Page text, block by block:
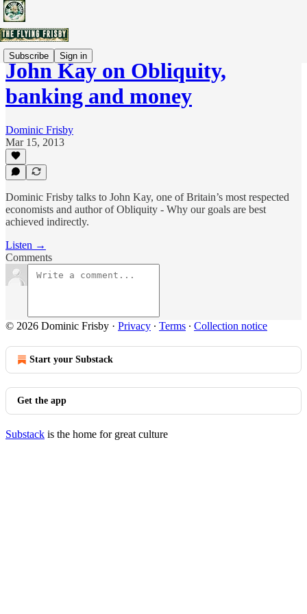
Subscribe Sign in
John Kay on Obliquity,
banking and money
Dominic Frisby
Mar 15, 2013
Dominic Frisby talks to John Kay, one of Britain’s most respected
economists and author of Obliquity - Why our goals are best
achieved indirectly.
Listen →
Comments
© 2026 Dominic Frisby · Privacy ∙ Terms ∙ Collection notice
Start your Substack
Get the app
Substack is the home for great culture